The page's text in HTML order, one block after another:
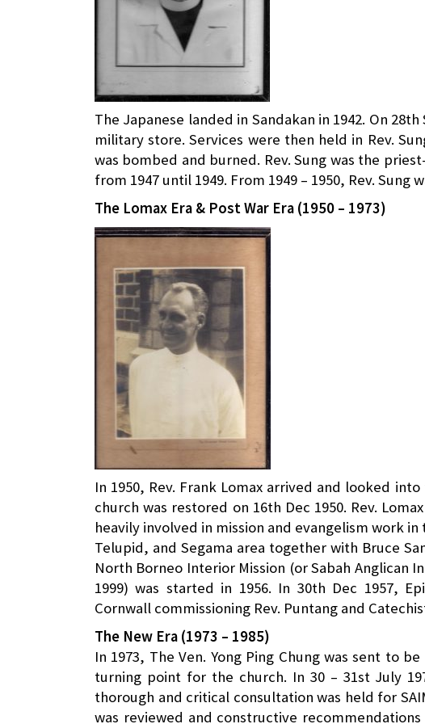
The Japanese landed in Sandakan in 1942. On
military store. Services were then held in Rev.
was bombed and burned. Rev. Sung was the
from 1947 until 1949. From 1949 – 1950, Rev. Sung
The Lomax Era & Post War Era (1950 – 1973)
In 1950, Rev. Frank Lomax arrived and looked
church was restored on 16th Dec 1950. Rev.
heavily involved in mission and evangelism work
Telupid, and Segama area together with Bruce
North Borneo Interior Mission (or Sabah Anglican
1999) was started in 1956. In 30th Dec 1957,
Cornwall commissioning Rev. Puntang and
The New Era (1973 – 1985)
In 1973, The Ven. Yong Ping Chung was sent to
turning point for the church. In 30 – 31st July
thorough and critical consultation was held for
was reviewed and constructive